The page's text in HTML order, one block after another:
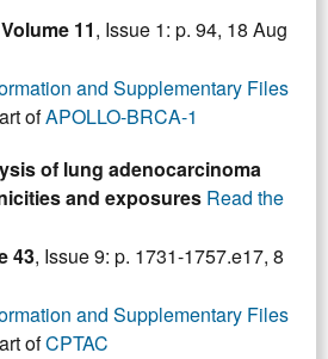
Volume 11, Issue 1: p. 94, 18 Aug
and Supplementary Files
ofAPOLLO-BRCA-1
of lung adenocarcinoma
and exposures Read the
43, Issue 9: p. 1731-1757.e17, 8
and Supplementary Files
ofCPTAC